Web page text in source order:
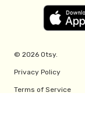
© 2026 Otsy.
Privacy Policy
Terms of Service